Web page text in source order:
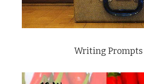
Writing Prompts